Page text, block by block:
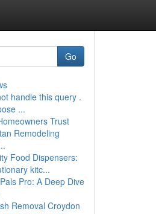
Go
handle this query .
...
Trust
Remodeling
Food Dispensers:
kitc...
Pro: A Deep Dive
Removal Croydon